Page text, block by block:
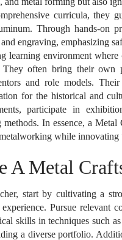
curricula, they
Through hands-on
engraving, emphasizing
learning environment
often bring their own
and role models.
for the historical and
participate in
In essence, a
while innovating
A Metal
start by cultivating a
Pursue relevant
skills in techniques such
a diverse portfolio.